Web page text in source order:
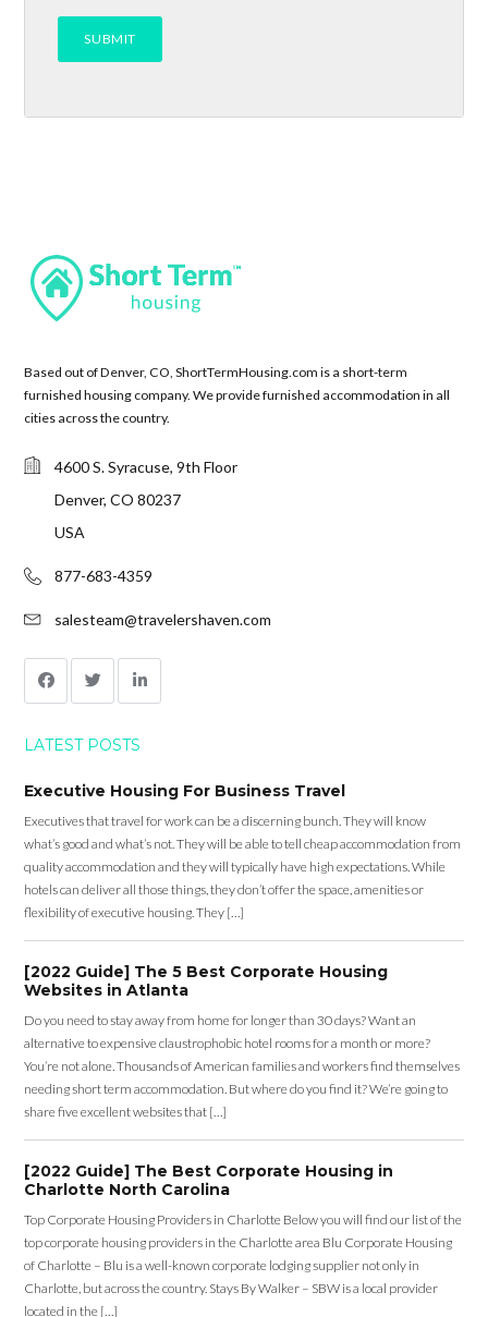
Based out of Denver, CO, ShortTermHousing.com is a short-term
furnished housing company. We provide furnished accommodation in all
cities across the country.
4600 S. Syracuse, 9th Floor
Denver, CO 80237
USA
877-683-4359
salesteam@travelershaven.com
LATEST POSTS
Executive Housing For Business Travel
Executives that travel for work can be a discerning bunch. They will know
what’s good and what’s not. They will be able to tell cheap accommodation from
quality accommodation and they will typically have high expectations. While
hotels can deliver all those things, they don’t offer the space, amenities or
flexibility of executive housing. They […]
[2022 Guide] The 5 Best Corporate Housing
Websites in Atlanta
Do you need to stay away from home for longer than 30 days? Want an
alternative to expensive claustrophobic hotel rooms for a month or more?
You’re not alone. Thousands of American families and workers find themselves
needing short term accommodation. But where do you find it? We’re going to
share five excellent websites that […]
[2022 Guide] The Best Corporate Housing in
Charlotte North Carolina
Top Corporate Housing Providers in Charlotte Below you will find our list of the
top corporate housing providers in the Charlotte area Blu Corporate Housing
of Charlotte – Blu is a well-known corporate lodging supplier not only in
Charlotte, but across the country. Stays By Walker – SBW is a local provider
located in the […]